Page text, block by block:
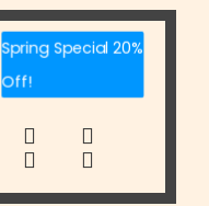
Spring Special 20%
Off!